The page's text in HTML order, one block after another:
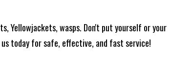
Yellowjackets, wasps. Don't put yourself or your
today for safe, effective, and fast service!